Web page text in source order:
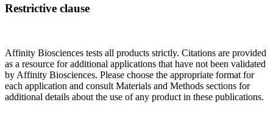
Restrictive clause
Affinity Biosciences tests all products strictly. Citations are provided
as a resource for additional applications that have not been validated
by Affinity Biosciences. Please choose the appropriate format for
each application and consult Materials and Methods sections for
additional details about the use of any product in these publications.